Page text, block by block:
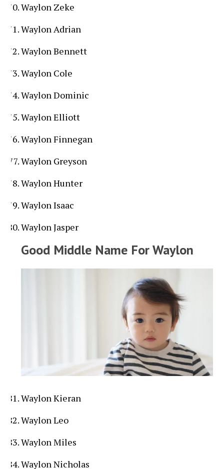
Waylon Zeke
Waylon Adrian
Waylon Bennett
Waylon Cole
Waylon Dominic
Waylon Elliott
Waylon Finnegan
Waylon Greyson
Waylon Hunter
Waylon Isaac
Waylon Jasper
Good Middle Name For Waylon
Waylon Kieran
Waylon Leo
Waylon Miles
Waylon Nicholas